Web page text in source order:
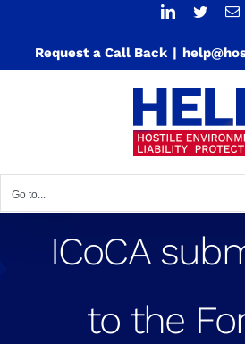
content
LinkedIn
Twitter
Request a Call Back |
Go to...
ICoCA
to the